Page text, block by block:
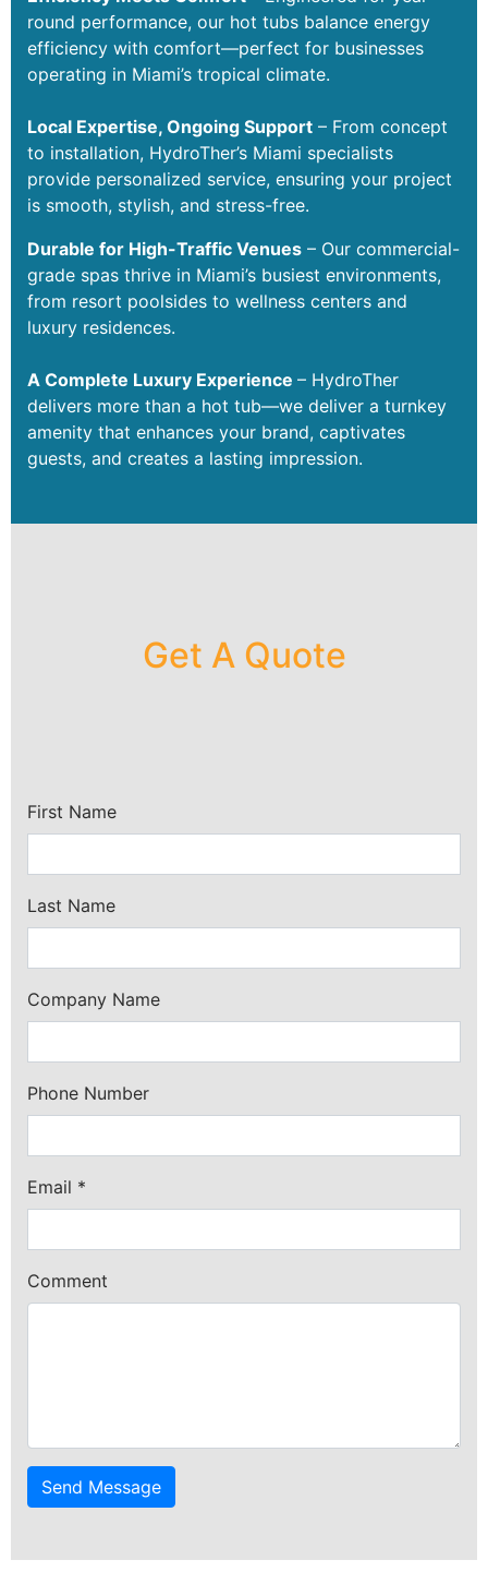
round performance, our hot tubs balance energy
efficiency with comfort—perfect for businesses
operating in Miami’s tropical climate.
Local Expertise, Ongoing Support – From concept
to installation, HydroTher’s Miami specialists
provide personalized service, ensuring your project
is smooth, stylish, and stress-free.
Durable for High-Traffic Venues – Our commercial-
grade spas thrive in Miami’s busiest environments,
from resort poolsides to wellness centers and
luxury residences.
A Complete Luxury Experience – HydroTher
delivers more than a hot tub—we deliver a turnkey
amenity that enhances your brand, captivates
guests, and creates a lasting impression.
Get A Quote
First Name
Last Name
Company Name
Phone Number
Email *
Comment
Send Message